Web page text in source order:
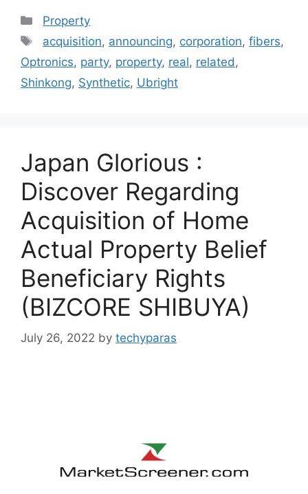
Categories
Property
Tags
acquisition, announcing, corporation,fibers,
Optronics, party, property, real, related,
Shinkong, Synthetic, Ubright
Japan Glorious :
Discover Regarding
Acquisition of Home
Actual Property Belief
Beneficiary Rights
(BIZCORE SHIBUYA)
July 26, 2022 by techyparas